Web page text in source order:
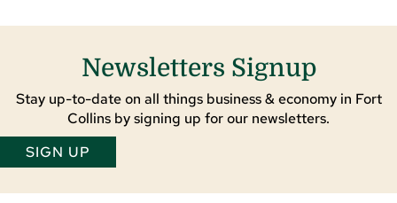
Newsletters Signup
Stay up-to-date on all things business & economy in Fort
Collins by signing up for our newsletters.
SIGN UP